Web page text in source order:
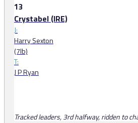
13
Crystabel (IRE)
J:
Harry Sexton
(7lb)
T:
J P Ryan
Tracked leaders, 3rd halfway, ridden to